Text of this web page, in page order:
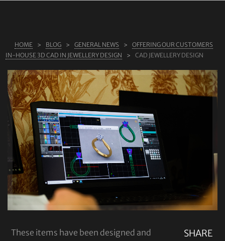
LEARN MORE
SHOP
BLOG
CONTACT
HOME BLOG GENERAL NEWS
OFFERING OUR CUSTOMERS
IN-HOUSE 3D CAD IN JEWELLERY DESIGN
CAD JEWELLERY DESIGN
SHARE
These items have been designed and